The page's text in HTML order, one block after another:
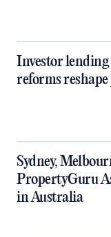
Investor lending
reforms
Sydney,
PropertyGuru
in Australia